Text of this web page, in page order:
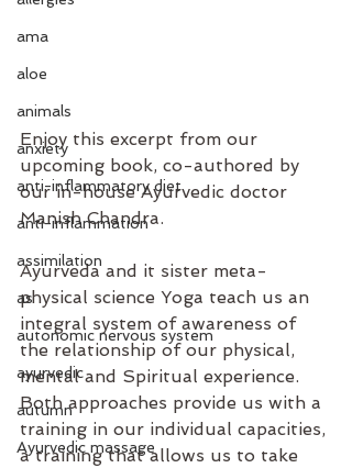
ama
aloe
animals
anxiety
anti-inflammatory diet
anti-inflammation
assimilation
as
autonomic nervous system
ayurvedic
autumn
Ayurvedic massage
Enjoy this excerpt from our
upcoming book, co-authored by
our in-house Ayurvedic doctor
Manish Chandra.
Ayurveda and it sister meta-
physical science Yoga teach us an
integral system of awareness of
the relationship of our physical,
mental and Spiritual experience.
Both approaches provide us with a
training in our individual capacities,
a training that allows us to take